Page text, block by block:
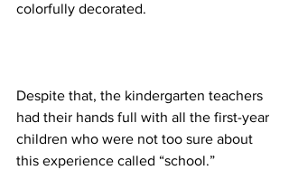
colorfully decorated.
Despite that, the kindergarten teachers
had their hands full with all the first-year
children who were not too sure about
this experience called “school.”